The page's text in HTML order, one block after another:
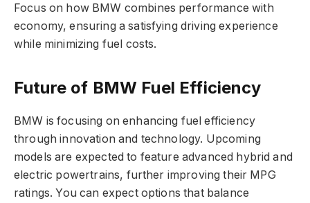
Focus on how BMW combines performance with
economy, ensuring a satisfying driving experience
while minimizing fuel costs.
Future of BMW Fuel Efficiency
BMW is focusing on enhancing fuel efficiency
through innovation and technology. Upcoming
models are expected to feature advanced hybrid and
electric powertrains, further improving their MPG
ratings. You can expect options that balance